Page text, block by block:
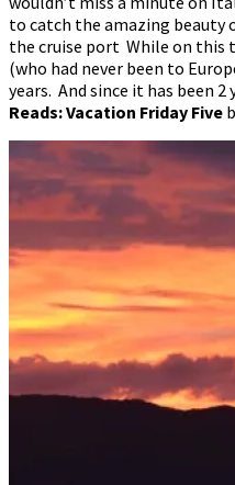
to catch the amazing beauty
the cruise port While on this
(who had never been to
years. And since it has been
Reads: Vacation Friday Five